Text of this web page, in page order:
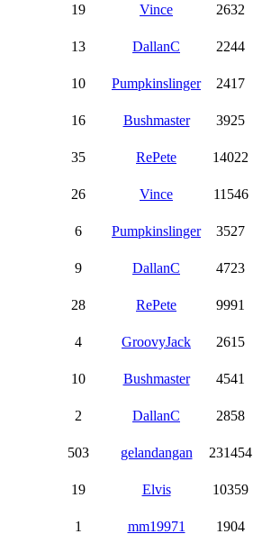
19 Vince 2632
13 DallanC 2244
10 Pumpkinslinger 2417
16 Bushmaster 3925
35 RePete 14022
26 Vince 11546
6 Pumpkinslinger 3527
9 DallanC 4723
28 RePete 9991
4 GroovyJack 2615
10 Bushmaster 4541
2 DallanC 2858
503 gelandangan 231454
19 Elvis 10359
1 mm19971 1904